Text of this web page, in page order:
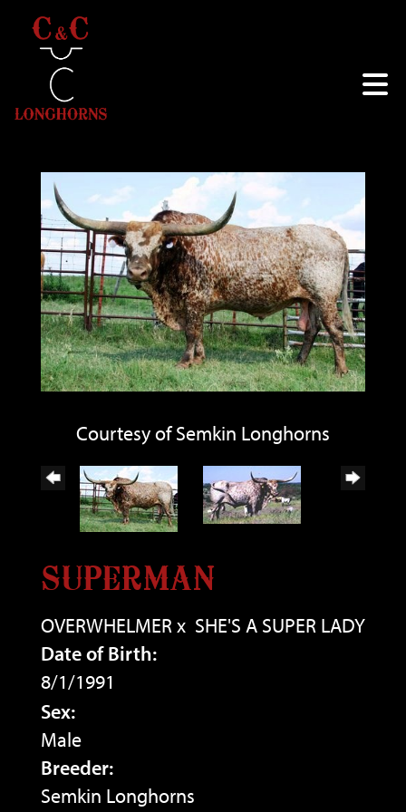
Courtesy of Semkin Longhorns
SUPERMAN
OVERWHELMERx SHE'S A SUPER LADY
Date of Birth:
8/1/1991
Sex:
Male
Breeder:
Semkin Longhorns